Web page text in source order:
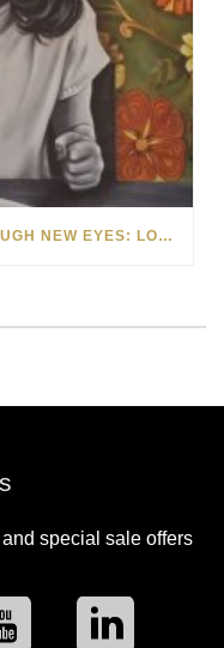
SEE THE AMERICAN WEST THROUGH NEW EYES: LORI MCCOY LIVE PAINTING IN LAS VEGAS
special sale offers